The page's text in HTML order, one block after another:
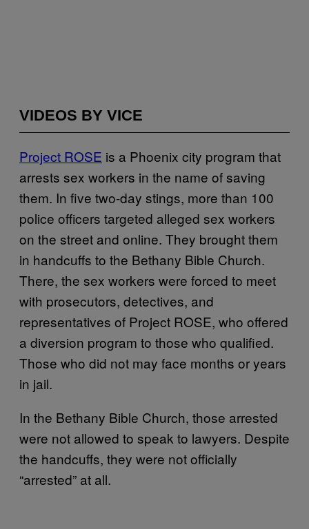
VIDEOS BY VICE
Project ROSE is a Phoenix city program that
arrests sex workers in the name of saving
them. In five two-day stings, more than 100
police officers targeted alleged sex workers
on the street and online. They brought them
in handcuffs to the Bethany Bible Church.
There, the sex workers were forced to meet
with prosecutors, detectives, and
representatives of Project ROSE, who offered
a diversion program to those who qualified.
Those who did not may face months or years
in jail.
In the Bethany Bible Church, those arrested
were not allowed to speak to lawyers. Despite
the handcuffs, they were not officially
“arrested” at all.